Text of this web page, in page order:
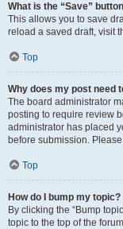
What is the “Save”
This allows you to save
reload a saved draft, visit
Top
Why does my post need
The board administrator
posting to require review
administrator has placed
before submission.
Top
How do I bump my topic?
By clicking the “Bump
topic to the top of the